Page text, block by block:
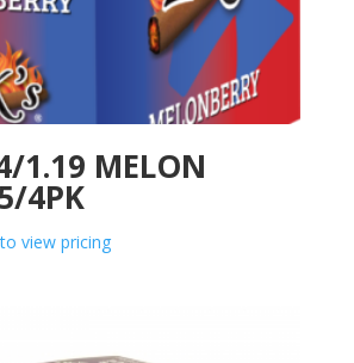
1.19 MELON
4PK
view pricing